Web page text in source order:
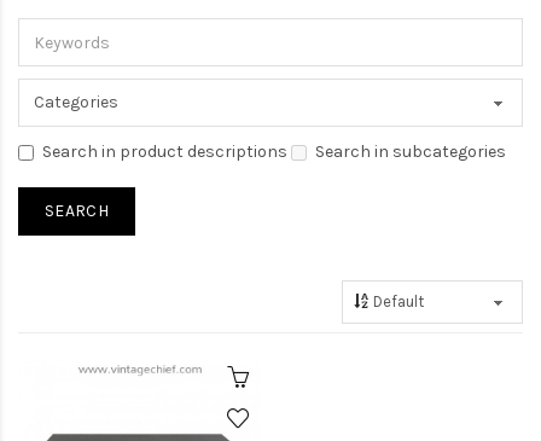
Search in product descriptions Search in subcategories